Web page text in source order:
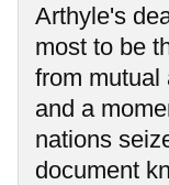
Arthyle's
most to be
from mutual
and a
nations
document